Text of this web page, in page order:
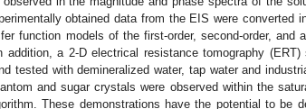
obtained data from the EIS were converted
function models of the first-order, second-order, and
addition, a 2-D electrical resistance tomography
tested with demineralized water, tap water and
and sugar crystals were observed within the
These demonstrations have the potential to be